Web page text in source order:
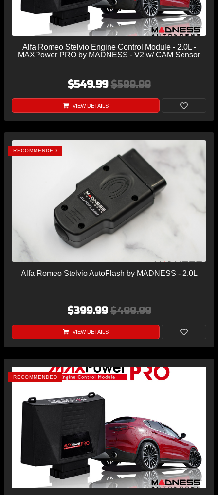
Alfa Romeo Stelvio Engine Control Module - 2.0L -
MAXPower PRO by MADNESS - V2 w/ CAM Sensor
$549.99$599.99
VIEW DETAILS
RECOMMENDED
Alfa Romeo Stelvio AutoFlash by MADNESS - 2.0L
$399.99$499.99
VIEW DETAILS
RECOMMENDED